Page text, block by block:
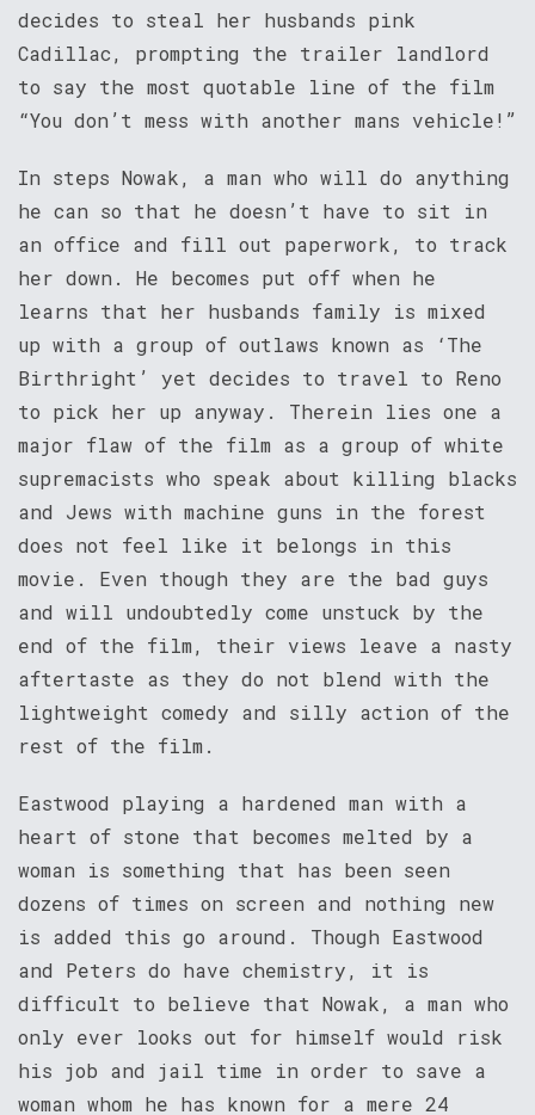
decides to steal her husbands pink
Cadillac, prompting the trailer landlord
to say the most quotable line of the film
“You don’t mess with another mans vehicle!”
In steps Nowak, a man who will do anything
he can so that he doesn’t have to sit in
an office and fill out paperwork, to track
her down. He becomes put off when he
learns that her husbands family is mixed
up with a group of outlaws known as ‘The
Birthright’ yet decides to travel to Reno
to pick her up anyway. Therein lies one a
major flaw of the film as a group of white
supremacists who speak about killing blacks
and Jews with machine guns in the forest
does not feel like it belongs in this
movie. Even though they are the bad guys
and will undoubtedly come unstuck by the
end of the film, their views leave a nasty
aftertaste as they do not blend with the
lightweight comedy and silly action of the
rest of the film.
Eastwood playing a hardened man with a
heart of stone that becomes melted by a
woman is something that has been seen
dozens of times on screen and nothing new
is added this go around. Though Eastwood
and Peters do have chemistry, it is
difficult to believe that Nowak, a man who
only ever looks out for himself would risk
his job and jail time in order to save a
woman whom he has known for a mere 24